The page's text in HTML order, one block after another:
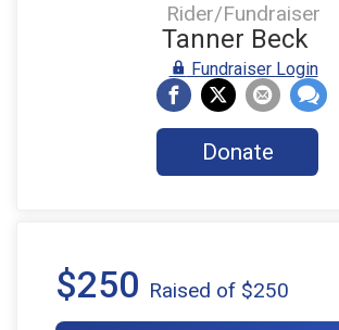
Rider/Fundraiser
Tanner Beck
Fundraiser Login
Donate
$250 Raised of $250